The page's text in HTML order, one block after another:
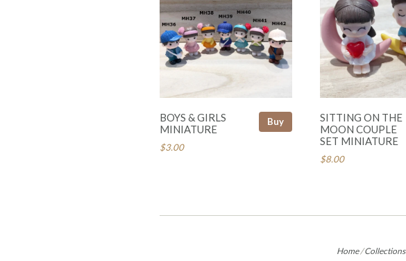
Buy
BOYS & GIRLS
MINIATURE
$3.00
SITTING ON THE
MOON COUPLE
SET MINIATURE
$8.00
Home/Collections